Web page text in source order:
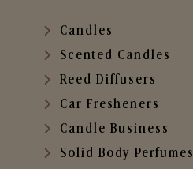
Candles
Scented Candles
Reed Diffusers
Car Fresheners
Candle Business
Solid Body Perfumes